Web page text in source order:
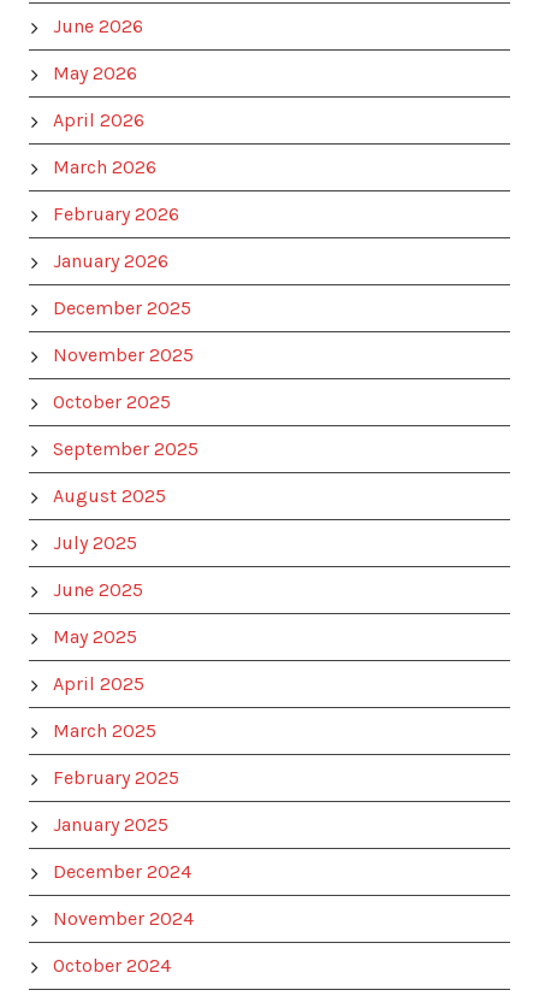
June 2026
May 2026
April 2026
March 2026
February 2026
January 2026
December 2025
November 2025
October 2025
September 2025
August 2025
July 2025
June 2025
May 2025
April 2025
March 2025
February 2025
January 2025
December 2024
November 2024
October 2024